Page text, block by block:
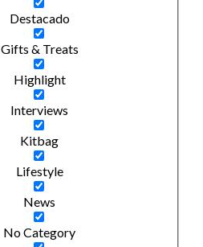
Destacado
Gifts & Treats
Highlight
Interviews
Kitbag
Lifestyle
News
No Category